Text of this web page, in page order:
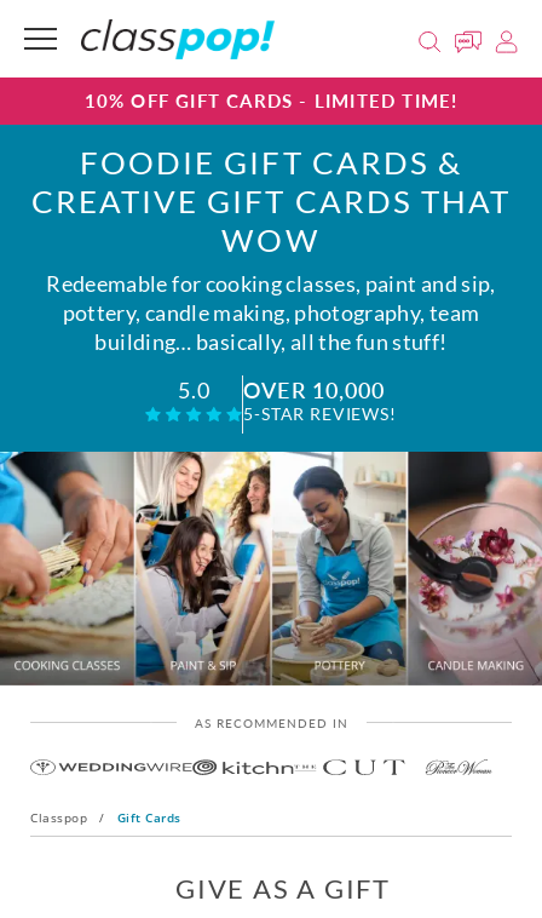
10% OFF GIFT CARDS - LIMITED TIME!
FOODIE GIFT CARDS &
CREATIVE GIFT CARDS THAT
WOW
Redeemable for cooking classes, paint and sip,
pottery, candle making, photography, team
building… basically, all the fun stuff!
5.0
OVER 10,000
5-STAR REVIEWS!
AS RECOMMENDED IN
Classpop / Gift Cards
GIVE AS A GIFT